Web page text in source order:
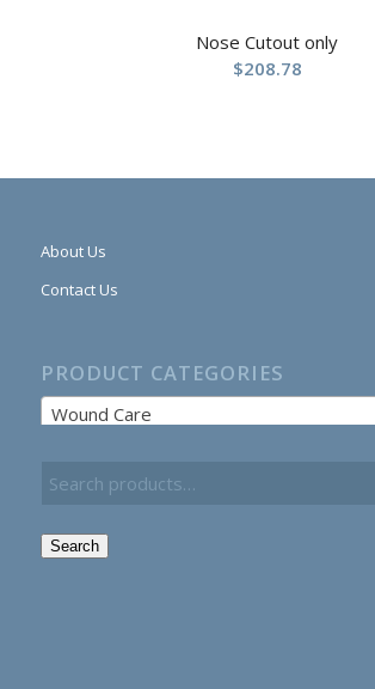
Nose Cutout only
$208.78
About Us
Contact Us
PRODUCT CATEGORIES
Wound Care
Search